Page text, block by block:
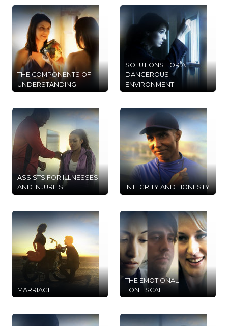
THE COMPONENTS OF
UNDERSTANDING
SOLUTIONS FOR A
DANGEROUS
ENVIRONMENT
ASSISTS FOR ILLNESSES
AND INJURIES
INTEGRITY AND HONESTY
MARRIAGE
THE EMOTIONAL
TONE SCALE